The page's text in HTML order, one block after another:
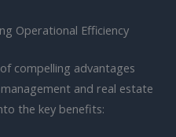
Operational Efficiency
compelling advantages
and real estate
the key benefits: